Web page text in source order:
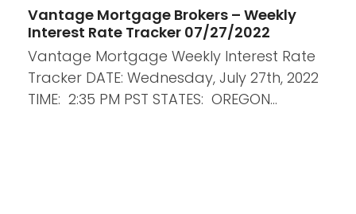
Vantage Mortgage Brokers – Weekly
Interest Rate Tracker 07/27/2022
Vantage Mortgage Weekly Interest Rate
Tracker DATE: Wednesday, July 27th, 2022
TIME: 2:35 PM PST STATES: OREGON…